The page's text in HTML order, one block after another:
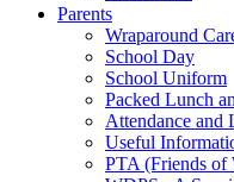
Parents
Wraparound
School Day
School Uniform
Packed Lunch
Attendance and
Useful
PTA (Friends of